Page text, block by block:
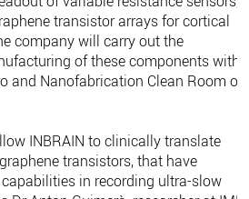
transistor arrays for cortical
company will carry out the
of these components
and Nanofabrication Clean Room of
INBRAIN to clinically translate
transistors, that have
in recording ultra-slow